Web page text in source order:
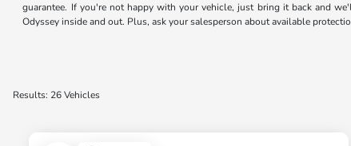
guarantee. If you're not happy with your vehicle, just bring it back and
Odyssey inside and out. Plus, ask your salesperson about available
Results: 26 Vehicles